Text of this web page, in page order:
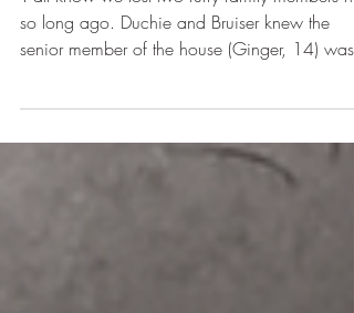
Love after Loss
Y’all know we lost two furry family members not
senior member of the house (Ginger, 14)